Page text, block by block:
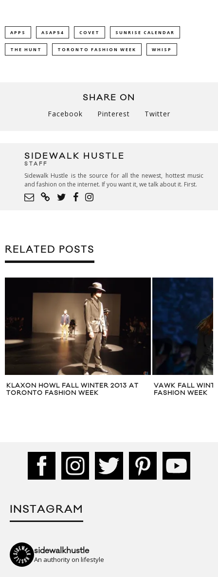
APPS ASAP54 COVET SUNRISE CALENDAR
THE HUNT TORONTO FASHION WEEK WHISP
SHARE ON
Facebook Pinterest Twitter
SIDEWALK HUSTLE
STAFF
Sidewalk Hustle is the source for all the newest, hottest music
and fashion on the internet. If you want it, we talk about it. First.
RELATED POSTS
KLAXON HOWL FALL WINTER 2013 AT
TORONTO FASHION WEEK
VAWK FALL
FASHION WEEK
INSTAGRAM
sidewalkhustle
An authority on lifestyle